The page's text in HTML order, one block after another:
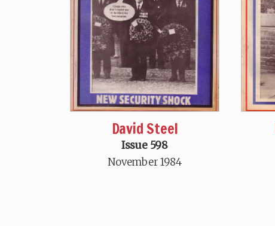
David Steel
Issue 598
November 1984